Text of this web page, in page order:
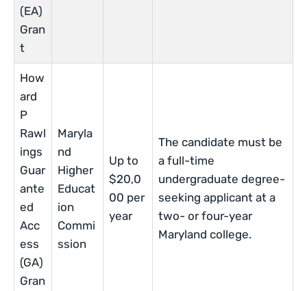
(EA)
Gran
t
How
ard
P
Rawl
ings
Guar
ante
ed
Acc
ess
(GA)
Gran
Maryla
nd
Higher
Educat
ion
Commi
ssion
Up to
$20,0
00 per
year
The candidate must be
a full-time
undergraduate degree-
seeking applicant at a
two- or four-year
Maryland college.